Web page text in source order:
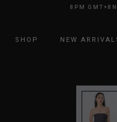
MONDAY 8PM GMT+8
SHOP NEW